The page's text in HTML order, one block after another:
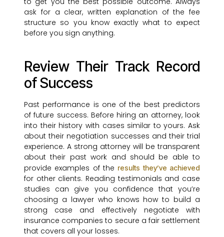
ask for a clear, written explanation of the fee
structure so you know exactly what to expect
before you sign anything.
Review Their Track Record
of Success
Past performance is one of the best predictors
of future success. Before hiring an attorney, look
into their history with cases similar to yours. Ask
about their negotiation successes and their trial
experience. A strong attorney will be transparent
about their past work and should be able to
provide examples of the results they’ve achieved
for other clients. Reading testimonials and case
studies can give you confidence that you’re
choosing a lawyer who knows how to build a
strong case and effectively negotiate with
insurance companies to secure a fair settlement
that covers all your losses.